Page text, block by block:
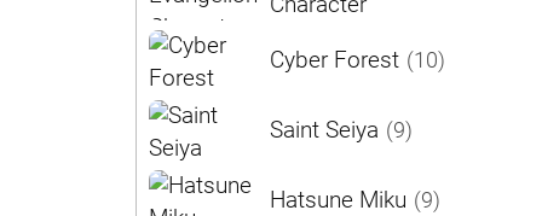
Cyber Forest (10)
Saint Seiya (9)
Hatsune Miku (9)